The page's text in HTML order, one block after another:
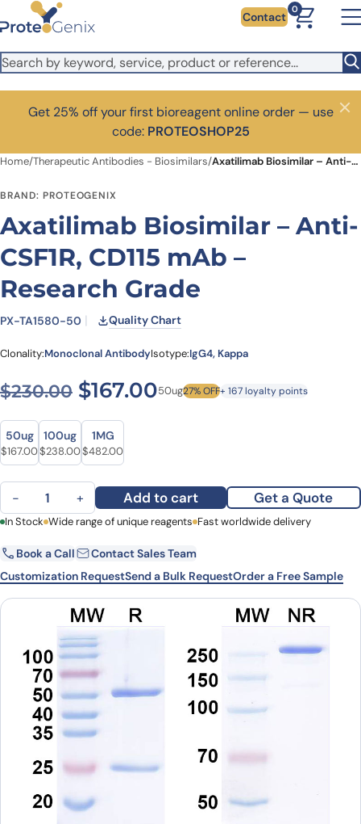
Skip to main content Contact
0
Get 25% off your first bioreagent online order — use
code: PROTEOSHOP25
Close
Home/Therapeutic Antibodies - Biosimilars/ Axatilimab Biosimilar – Anti-CSF1R, CD115 mAb – Research Grade
BRAND: PROTEOGENIX
Axatilimab Biosimilar – Anti-
CSF1R, CD115 mAb –
Research Grade
PX-TA1580-50 Quality Chart
Clonality:Monoclonal AntibodyIsotype:IgG4, Kappa
$230.00 Original price was:
$167.00Current price is:
50ug27% OFF+ 167 loyalty points
Size
Size
50ug
Original price was: $230.00.
$167.00Current price is: $167.00.
100ug
Original price was: $321.00.
$238.00Current price is: $238.00.
1MG
Original price was: $632.00.
$482.00Current price is: $482.00.
Axatilimab Biosimilar - Anti-CSF1R, CD115 mAb - Research Grade
− + Add to cart Get a Quote
First Name Last Name
Email Company
Request Quote
In Stock Wide range of unique reagents Fast worldwide delivery
Book a Call
Contact Sales Team
Customization RequestSend a Bulk RequestOrder a Free Sample